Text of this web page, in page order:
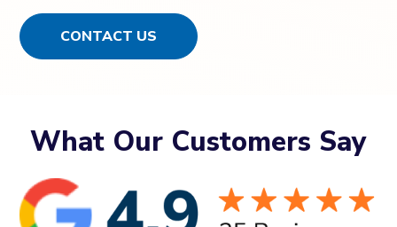
CONTACT US
What Our Customers Say